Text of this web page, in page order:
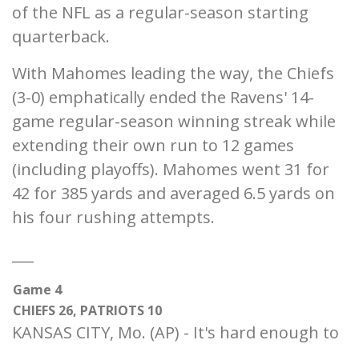
of the NFL as a regular-season starting
quarterback.
With Mahomes leading the way, the Chiefs
(3-0) emphatically ended the Ravens' 14-
game regular-season winning streak while
extending their own run to 12 games
(including playoffs). Mahomes went 31 for
42 for 385 yards and averaged 6.5 yards on
his four rushing attempts.
Game 4
CHIEFS 26, PATRIOTS 10
KANSAS CITY, Mo. (AP) - It's hard enough to